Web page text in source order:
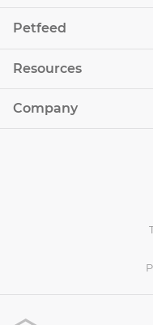
Petfeed
Resources
Company